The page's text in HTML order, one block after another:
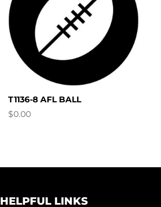
T1136-8 AFL BALL
$0.00
HELPFUL LINKS